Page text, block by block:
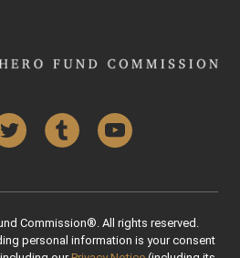
Twitter Tumblr YouTube
Commission®. All rights reserved.
personal information is your consent